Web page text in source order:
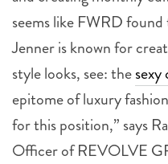
seems like FWRD
Jenner is known for
style looks, see: the
epitome of luxury
for this position,” says
Officer of REVOLVE